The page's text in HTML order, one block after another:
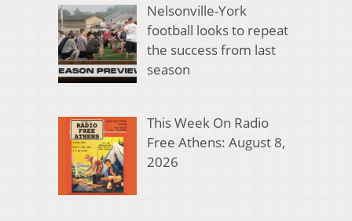
Nelsonville-York
football looks to repeat
the success from last
season
This Week On Radio
Free Athens: August 8,
2026